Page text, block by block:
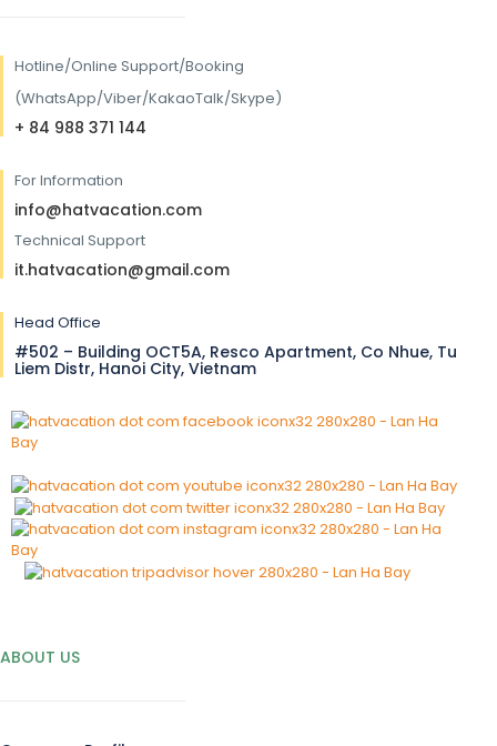
Hotline/Online Support/Booking
(WhatsApp/Viber/KakaoTalk/Skype)
+ 84 988 371 144
For Information
info@hatvacation.com
Technical Support
it.hatvacation@gmail.com
Head Office
#502 – Building OCT5A, Resco Apartment, Co Nhue, Tu
Liem Distr, Hanoi City, Vietnam
ABOUT US